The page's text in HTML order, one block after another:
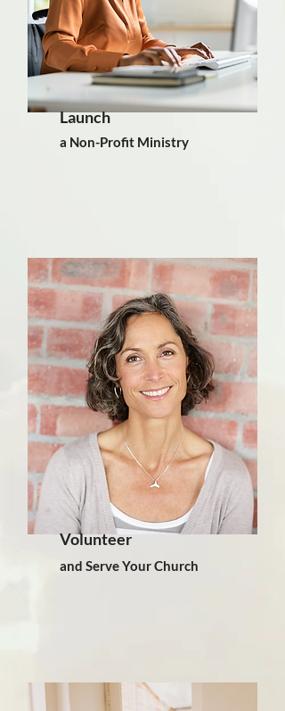
Launch
a Non-Profit Ministry
Volunteer
and Serve Your Church